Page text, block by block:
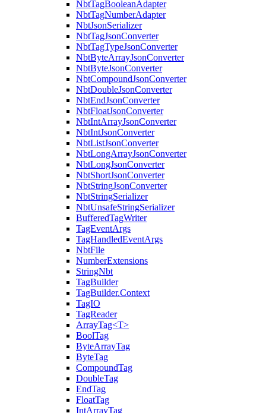
NbtTagBooleanAdapter
NbtTagNumberAdapter
NbtJsonSerializer
NbtTagJsonConverter
NbtTagTypeJsonConverter
NbtByteArrayJsonConverter
NbtByteJsonConverter
NbtCompoundJsonConverter
NbtDoubleJsonConverter
NbtEndJsonConverter
NbtFloatJsonConverter
NbtIntArrayJsonConverter
NbtIntJsonConverter
NbtListJsonConverter
NbtLongArrayJsonConverter
NbtLongJsonConverter
NbtShortJsonConverter
NbtStringJsonConverter
NbtStringSerializer
NbtUnsafeStringSerializer
BufferedTagWriter
TagEventArgs
TagHandledEventArgs
NbtFile
NumberExtensions
StringNbt
TagBuilder
TagBuilder.Context
TagIO
TagReader
ArrayTag<T>
BoolTag
ByteArrayTag
ByteTag
CompoundTag
DoubleTag
EndTag
FloatTag
IntArrayTag